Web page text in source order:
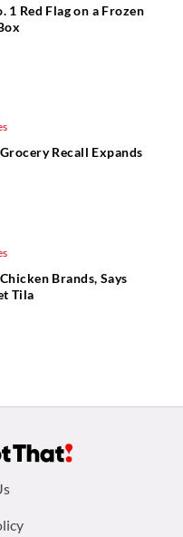
1 Red Flag on a Frozen
Recall Expands
Brands, Says
Tila